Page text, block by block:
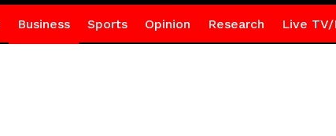
Business Sports Opinion Research Live TV/